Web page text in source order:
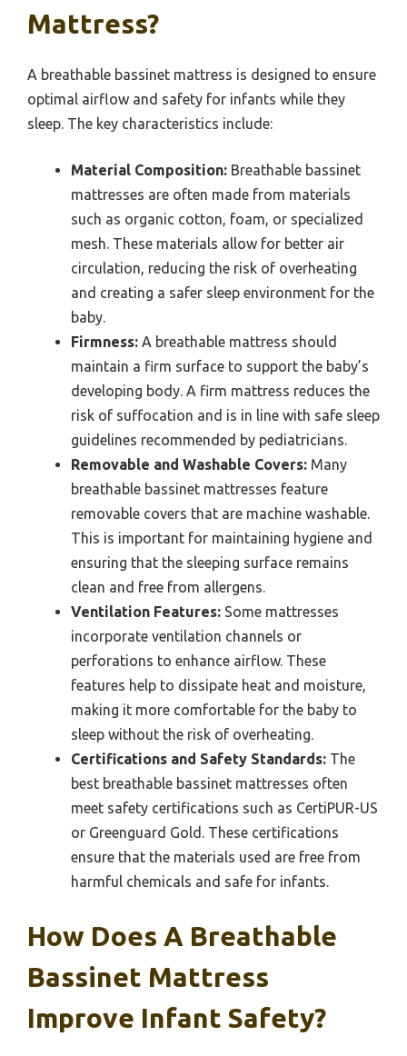
Mattress?
A breathable bassinet mattress is designed to ensure
optimal airflow and safety for infants while they
sleep. The key characteristics include:
Material Composition: Breathable bassinet
mattresses are often made from materials
such as organic cotton, foam, or specialized
mesh. These materials allow for better air
circulation, reducing the risk of overheating
and creating a safer sleep environment for the
baby.
Firmness: A breathable mattress should
maintain a firm surface to support the baby’s
developing body. A firm mattress reduces the
risk of suffocation and is in line with safe sleep
guidelines recommended by pediatricians.
Removable and Washable Covers: Many
breathable bassinet mattresses feature
removable covers that are machine washable.
This is important for maintaining hygiene and
ensuring that the sleeping surface remains
clean and free from allergens.
Ventilation Features: Some mattresses
incorporate ventilation channels or
perforations to enhance airflow. These
features help to dissipate heat and moisture,
making it more comfortable for the baby to
sleep without the risk of overheating.
Certifications and Safety Standards: The
best breathable bassinet mattresses often
meet safety certifications such as CertiPUR-US
or Greenguard Gold. These certifications
ensure that the materials used are free from
harmful chemicals and safe for infants.
How Does A Breathable
Bassinet Mattress
Improve Infant Safety?